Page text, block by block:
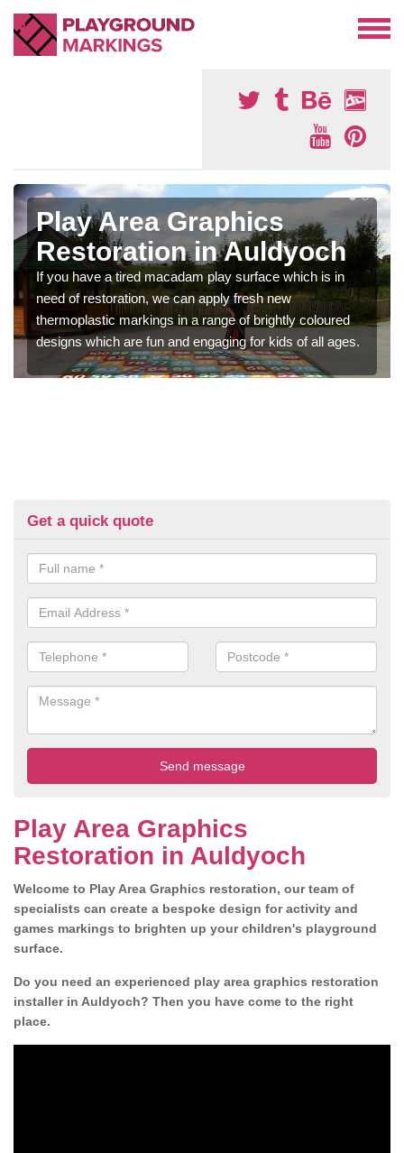
Play Area Graphics
Restoration in Auldyoch
If you have a tired macadam play surface which is in
need of restoration, we can apply fresh new
thermoplastic markings in a range of brightly coloured
designs which are fun and engaging for kids of all ages.
Get a quick quote
Play Area Graphics
Restoration in Auldyoch
Welcome to Play Area Graphics restoration, our team of
specialists can create a bespoke design for activity and
games markings to brighten up your children's playground
surface.
Do you need an experienced play area graphics restoration
installer in Auldyoch? Then you have come to the right
place.